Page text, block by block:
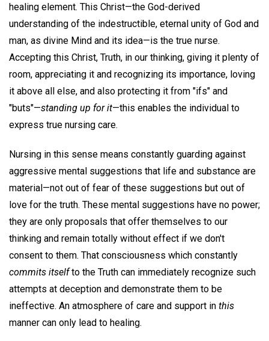
healing element. This Christ—the God-derived
understanding of the indestructible, eternal unity of God and
man, as divine Mind and its idea—is the true nurse.
Accepting this Christ, Truth, in our thinking, giving it plenty of
room, appreciating it and recognizing its importance, loving
it above all else, and also protecting it from "ifs" and
"buts"—standing up for it—this enables the individual to
express true nursing care.
Nursing in this sense means constantly guarding against
aggressive mental suggestions that life and substance are
material—not out of fear of these suggestions but out of
love for the truth. These mental suggestions have no power;
they are only proposals that offer themselves to our
thinking and remain totally without effect if we don't
consent to them. That consciousness which constantly
commits itselfto the Truth can immediately recognize such
attempts at deception and demonstrate them to be
ineffective. An atmosphere of care and support in this
manner can only lead to healing.